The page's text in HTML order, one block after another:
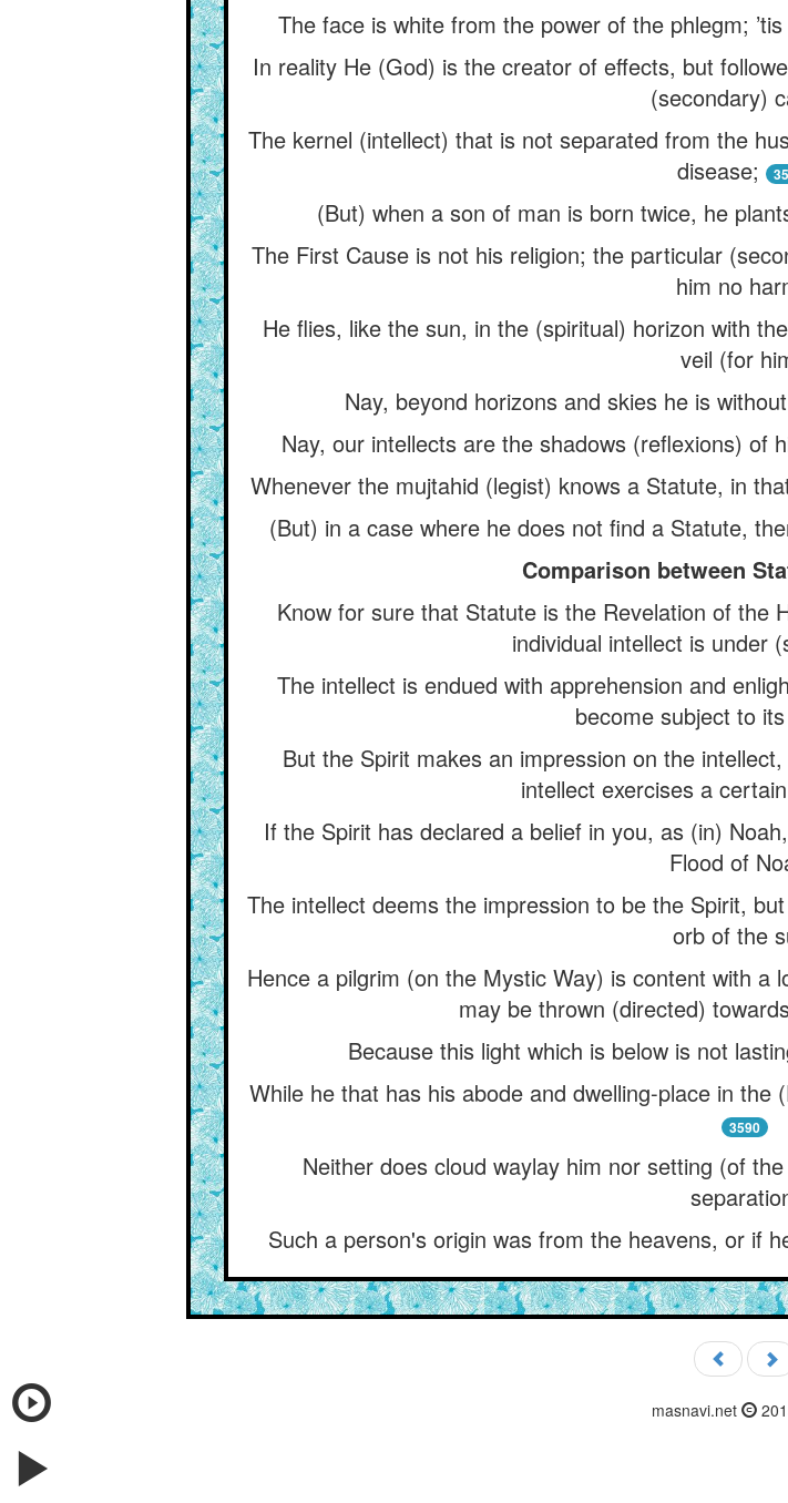
The face is white from the power of the phlegm;
In reality He (God) is the creator of effects, but
(secondary)
The kernel (intellect) that is not separated from the
disease;
(But) when a son of man is born twice, he
The First Cause is not his religion; the particular
him no
He flies, like the sun, in the (spiritual) horizon with
veil (for
Nay, beyond horizons and skies he is
Nay, our intellects are the shadows (reflexions) of
Whenever the mujtahid (legist) knows a Statute, in
(But) in a case where he does not find a Statute,
Comparison between
Know for sure that Statute is the Revelation of the
individual intellect is under
The intellect is endued with apprehension and
become subject to
But the Spirit makes an impression on the
intellect exercises a
If the Spirit has declared a belief in you, as (in)
Flood of
The intellect deems the impression to be the Spirit,
orb of the
Hence a pilgrim (on the Mystic Way) is content with
may be thrown (directed)
Because this light which is below is not
While he that has his abode and dwelling-place in the
3590
Neither does cloud waylay him nor setting (of
Such a person's origin was from the heavens, or if
masnavi.net